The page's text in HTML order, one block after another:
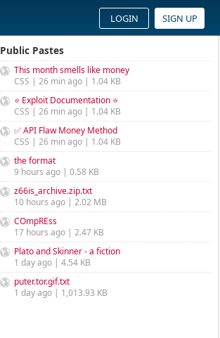
LOGIN SIGN UP
Public Pastes
This month smells like money
CSS | 26 min ago | 1.04 KB
⭐ Exploit Documentation ⭐
CSS | 26 min ago | 1.04 KB
✅ API Flaw Money Method
CSS | 26 min ago | 1.04 KB
the format
9 hours ago | 0.58 KB
z66is_archive.zip.txt
10 hours ago | 2.02 MB
COmpREss
17 hours ago | 2.47 KB
Plato and Skinner - a fiction
1 day ago | 4.54 KB
puter.tor.gif.txt
1 day ago | 1,013.93 KB